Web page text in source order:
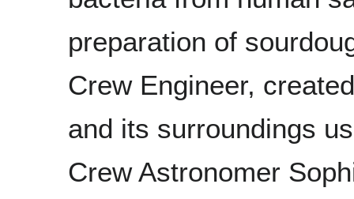
preparation of
Crew Engineer,
and its surroundings
Crew Astronomer